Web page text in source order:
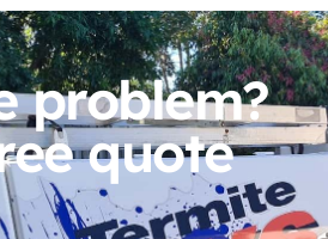
problem?
quote